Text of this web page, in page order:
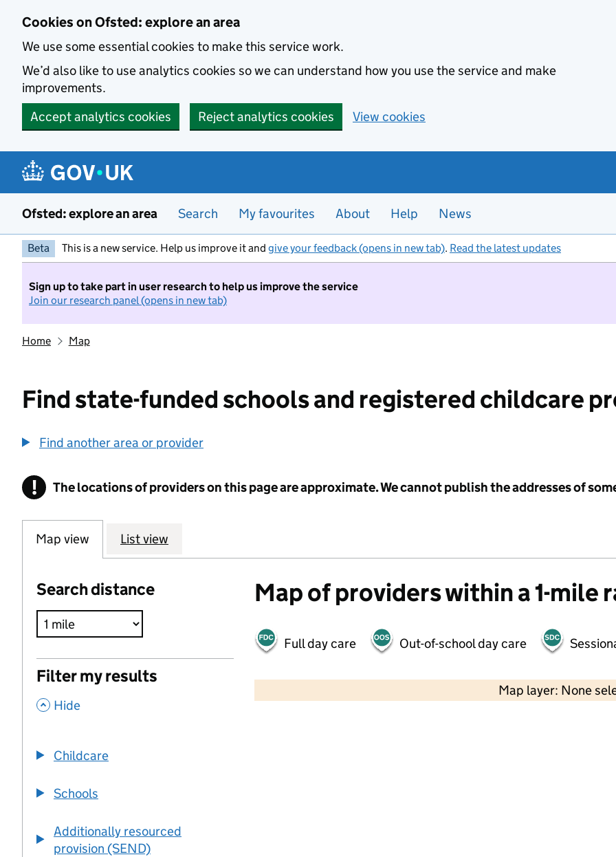
Cookies on Ofsted: explore an area
We use some essential cookies to make this service work.
We’d also like to use analytics cookies so we can understand how you use the service and make
improvements.
Accept analytics cookies
Reject analytics cookies View cookies
Ofsted: explore an area Search My favourites About Help News
Beta This is a new service. Help us improve it and give your feedback (opens in new tab). Read the latest updates
Sign up to take part in user research to help us improve the service
Join our research panel (opens in new tab)
Home Map
Find state-funded schools and registered childcare
Find another area or provider
! Information
The locations of providers on this page are approximate. We cannot publish the addresses of
Map view List view
Search distance
Filter my results
, Hide
Childcare
Schools
Additionally resourced
provision (SEND)
Map of providers within a 1-mile
Full day care Out-of-school day care
Map layer: None
2000 ft